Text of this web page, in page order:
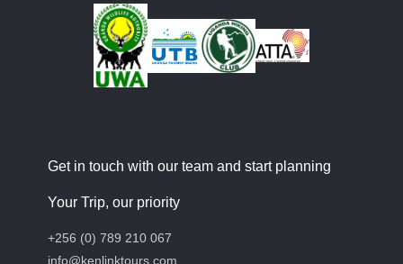
Get in touch with our team and start planning
Your Trip, our priority
+256 (0) 789 210 067
info@kenlinktours.com